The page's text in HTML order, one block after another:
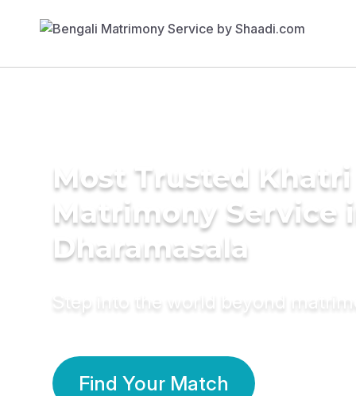
Most Trusted Khatri
Matrimony Service
Dharamasala
Step into the world beyond
Find Your Match